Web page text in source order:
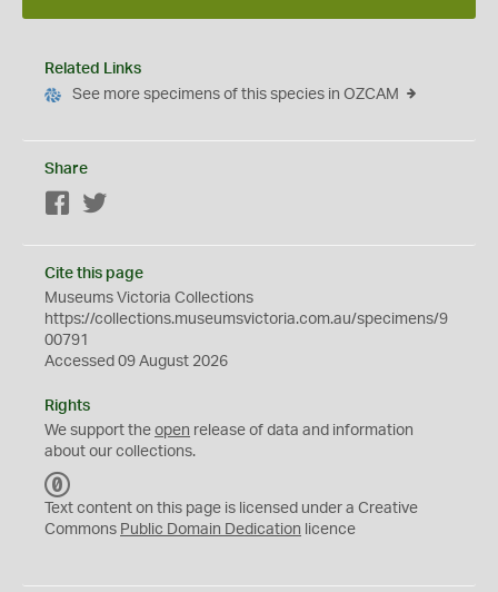
Related Links
See more specimens of this species in OZCAM
Share
Facebook
Cite this page
Museums Victoria Collections
https://collections.museumsvictoria.com.au/specimens/9
00791
Accessed 09 August 2026
Rights
We support the open release of data and information
about our collections.
C
0
Text content on this page is licensed under a Creative
Commons Public Domain Dedication licence